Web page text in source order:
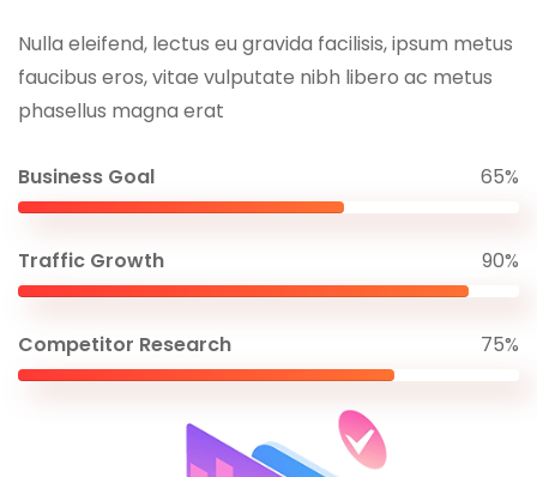
Nulla eleifend, lectus eu gravida facilisis, ipsum metus
faucibus eros, vitae vulputate nibh libero ac metus
phasellus magna erat
Business Goal 65%
Traffic Growth 90%
Competitor Research 75%